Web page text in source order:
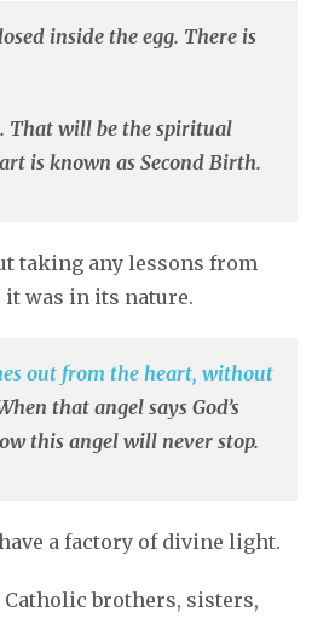
inside the egg. There is
That will be the spiritual
is known as Second Birth.
taking any lessons from
was in its nature.
out from the heart, without
that angel says God’s
this angel will never stop.
a factory of divine light.
brothers, sisters,